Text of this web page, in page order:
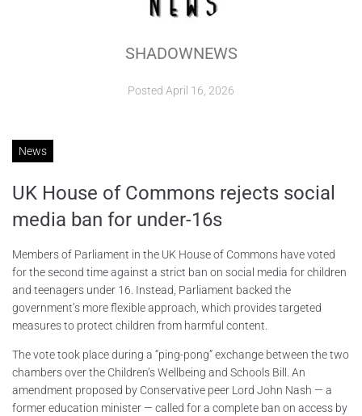
SHADOWNEWS
Posted April 16, 2026
News
UK House of Commons rejects social
media ban for under-16s
Members of Parliament in the UK House of Commons have voted
for the second time against a strict ban on social media for children
and teenagers under 16. Instead, Parliament backed the
government’s more flexible approach, which provides targeted
measures to protect children from harmful content.
The vote took place during a “ping-pong” exchange between the two
chambers over the Children’s Wellbeing and Schools Bill. An
amendment proposed by Conservative peer Lord John Nash — a
former education minister — called for a complete ban on access by